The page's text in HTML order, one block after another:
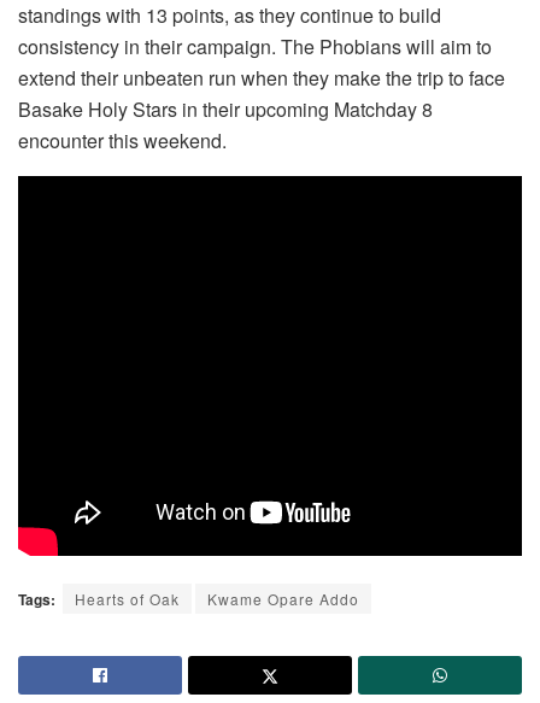
standings with 13 points, as they continue to build
consistency in their campaign. The Phobians will aim to
extend their unbeaten run when they make the trip to face
Basake Holy Stars in their upcoming Matchday 8
encounter this weekend.
Tags: Hearts of Oak Kwame Opare Addo